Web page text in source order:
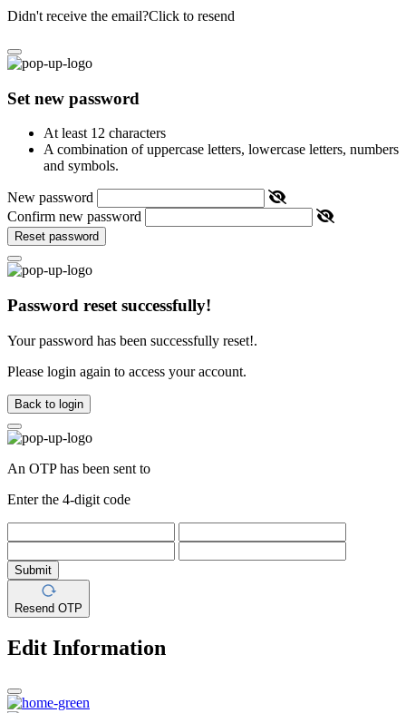
Didn't receive the email?Click to resend
Set new password
At least 12 characters
A combination of uppercase letters, lowercase letters, numbers
and symbols.
New password
Confirm new password
Reset password
Password reset successfully!
Your password has been successfully reset!.
Please login again to access your account.
Back to login
An OTP has been sent to
Enter the 4-digit code
Submit
Resend OTP
Edit Information